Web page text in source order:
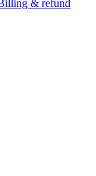
& refund